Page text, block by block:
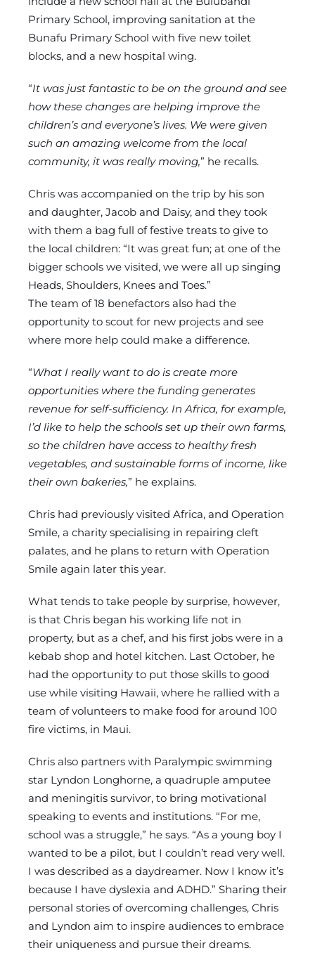
Primary School, improving sanitation at the
Bunafu Primary School with five new toilet
blocks, and a new hospital wing.
“It was just fantastic to be on the ground and see
how these changes are helping improve the
children’s and everyone’s lives. We were given
such an amazing welcome from the local
community, it was really moving,” he recalls.
Chris was accompanied on the trip by his son
and daughter, Jacob and Daisy, and they took
with them a bag full of festive treats to give to
the local children: “It was great fun; at one of the
bigger schools we visited, we were all up singing
Heads, Shoulders, Knees and Toes.”
The team of 18 benefactors also had the
opportunity to scout for new projects and see
where more help could make a difference.
“What I really want to do is create more
opportunities where the funding generates
revenue for self-sufficiency. In Africa, for example,
I’d like to help the schools set up their own farms,
so the children have access to healthy fresh
vegetables, and sustainable forms of income, like
their own bakeries,” he explains.
Chris had previously visited Africa, and Operation
Smile, a charity specialising in repairing cleft
palates, and he plans to return with Operation
Smile again later this year.
What tends to take people by surprise, however,
is that Chris began his working life not in
property, but as a chef, and his first jobs were in a
kebab shop and hotel kitchen. Last October, he
had the opportunity to put those skills to good
use while visiting Hawaii, where he rallied with a
team of volunteers to make food for around 100
fire victims, in Maui.
Chris also partners with Paralympic swimming
star Lyndon Longhorne, a quadruple amputee
and meningitis survivor, to bring motivational
speaking to events and institutions. “For me,
school was a struggle,” he says. “As a young boy I
wanted to be a pilot, but I couldn’t read very well.
I was described as a daydreamer. Now I know it’s
because I have dyslexia and ADHD.” Sharing their
personal stories of overcoming challenges, Chris
and Lyndon aim to inspire audiences to embrace
their uniqueness and pursue their dreams.